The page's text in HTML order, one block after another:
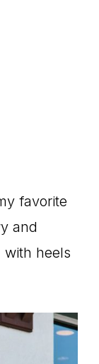
favorite
and
with heels